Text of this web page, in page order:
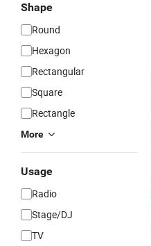
Shape
Round
Hexagon
Rectangular
Square
Rectangle
More
Usage
Radio
Stage/DJ
TV